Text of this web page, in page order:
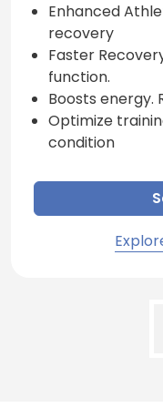
Enhanced
recovery
Faster
function.
Boosts energy.
Optimize
condition